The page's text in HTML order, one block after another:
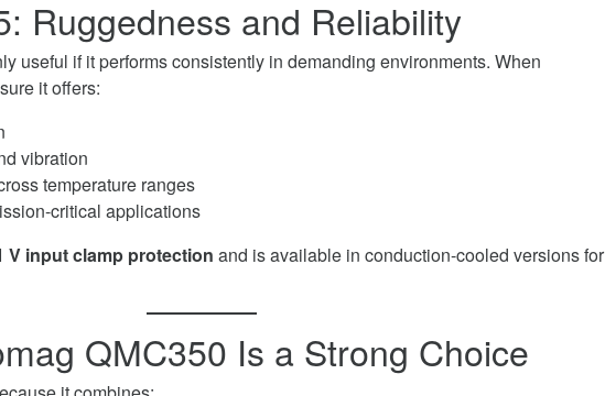
Ruggedness and Reliability
useful if it performs consistently in demanding environments. When
it offers:
vibration
temperature ranges
critical applications
V input clamp protection and is available in conduction-cooled versions for
QMC350 Is a Strong Choice